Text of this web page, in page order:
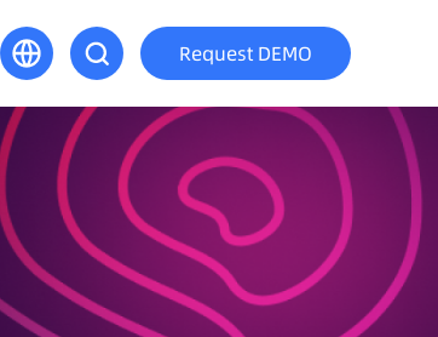
Request DEMO